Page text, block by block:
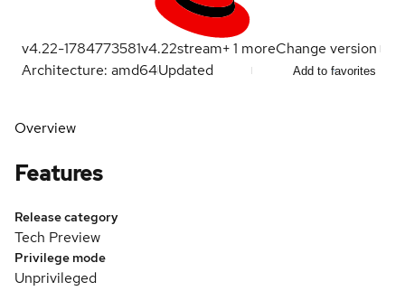
v4.22-1784773581v4.22stream+1 moreChange version
Architecture: amd64Updated Add to favorites
Overview
Features
Release category
Tech Preview
Privilege mode
Unprivileged